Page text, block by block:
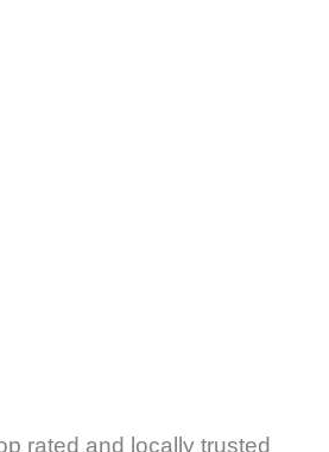
rated and locally trusted